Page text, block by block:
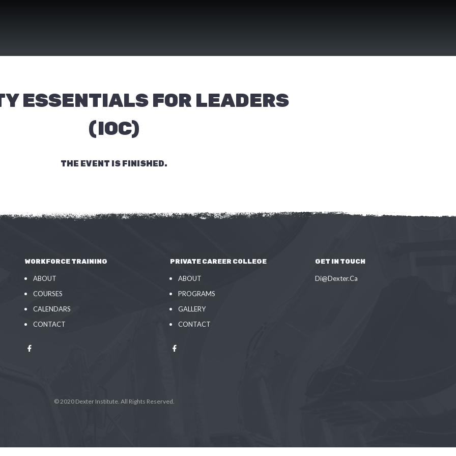
ESSENTIALS FOR LEADERS
(IOC)
THE EVENT IS FINISHED.
WORKFORCE TRAINING
ABOUT
COURSES
CALENDARS
CONTACT
PRIVATE CAREER COLLEGE
ABOUT
PROGRAMS
GALLERY
CONTACT
GET IN TOUCH
Di@Dexter.Ca
© 2020 Dexter Institute. All Rights Reserved.